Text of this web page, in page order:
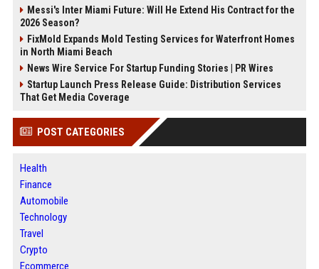
Messi's Inter Miami Future: Will He Extend His Contract for the
2026 Season?
FixMold Expands Mold Testing Services for Waterfront Homes
in North Miami Beach
News Wire Service For Startup Funding Stories | PR Wires
Startup Launch Press Release Guide: Distribution Services
That Get Media Coverage
POST CATEGORIES
Health
Finance
Automobile
Technology
Travel
Crypto
Ecommerce